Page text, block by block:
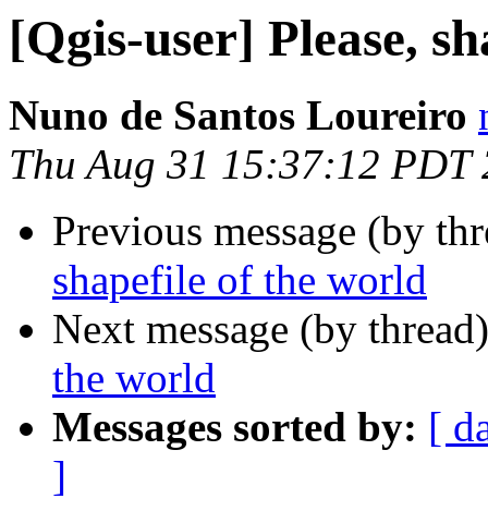
[Qgis-user] Please,
Nuno de Santos Loureiro
Thu Aug 31 15:37:12 PDT
Previous message (by
shapefile of the world
Next message (by
the world
Messages sorted by: [
]